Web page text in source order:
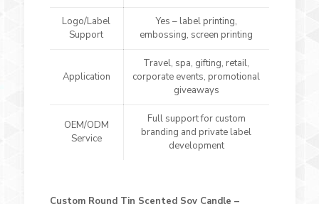
Logo/Label
Support
Yes – label printing,
embossing, screen printing
Application
Travel, spa, gifting, retail,
corporate events, promotional
giveaways
OEM/ODM
Service
Full support for custom
branding and private label
development
Custom Round Tin Scented Soy Candle –